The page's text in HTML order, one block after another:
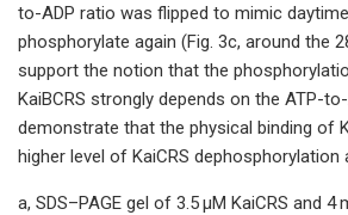
to-ADP ratio was flipped to mimic
phosphorylate again (Fig. 3c, around the
support the notion that the
KaiBCRS strongly depends on the ATP-
demonstrate that the physical binding of
higher level of KaiCRS dephosphorylation
a, SDS–PAGE gel of 3.5 μM KaiCRS and 4